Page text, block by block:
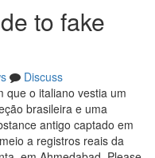
to fake
Discuss
que o italiano vestia um
brasileira e uma
antigo captado em
a registros reais da